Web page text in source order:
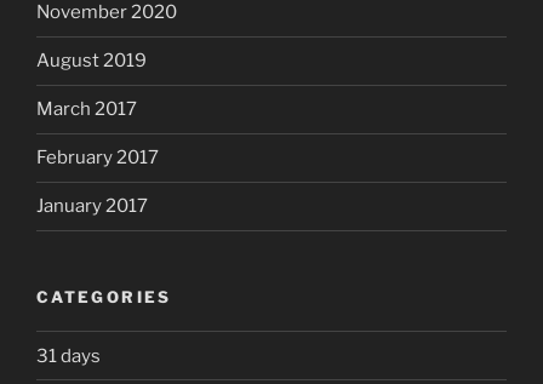
November 2020
August 2019
March 2017
February 2017
January 2017
CATEGORIES
31 days